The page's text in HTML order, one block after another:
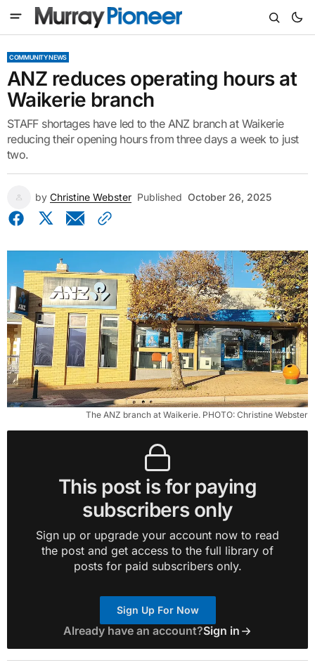
COMMUNITY NEWS
ANZ reduces operating hours at
Waikerie branch
STAFF shortages have led to the ANZ branch at Waikerie
reducing their opening hours from three days a week to just
two.
by Christine Webster Published October 26, 2025
The ANZ branch at Waikerie. PHOTO: Christine Webster
This post is for paying
subscribers only
Sign up or upgrade your account now to read
the post and get access to the full library of
posts for paid subscribers only.
Sign Up For Now
Already have an account?Sign in